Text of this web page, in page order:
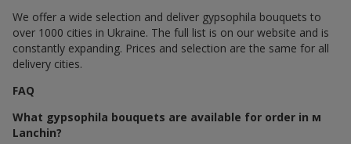
We offer a wide selection and deliver gypsophila bouquets to
over 1000 cities in Ukraine. The full list is on our website and is
constantly expanding. Prices and selection are the same for all
delivery cities.
FAQ
What gypsophila bouquets are available for order in м
Lanchin?